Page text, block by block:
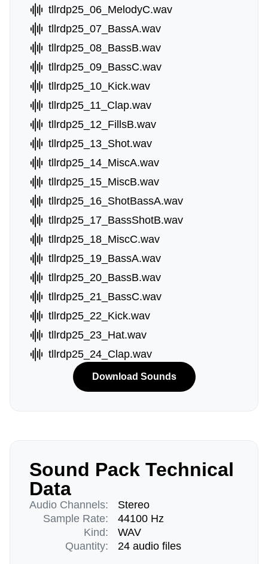
tllrdp25_06_MelodyC.wav
tllrdp25_07_BassA.wav
tllrdp25_08_BassB.wav
tllrdp25_09_BassC.wav
tllrdp25_10_Kick.wav
tllrdp25_11_Clap.wav
tllrdp25_12_FillsB.wav
tllrdp25_13_Shot.wav
tllrdp25_14_MiscA.wav
tllrdp25_15_MiscB.wav
tllrdp25_16_ShotBassA.wav
tllrdp25_17_BassShotB.wav
tllrdp25_18_MiscC.wav
tllrdp25_19_BassA.wav
tllrdp25_20_BassB.wav
tllrdp25_21_BassC.wav
tllrdp25_22_Kick.wav
tllrdp25_23_Hat.wav
tllrdp25_24_Clap.wav
Download Sounds
Sound Pack Technical
Data
Audio Channels:
Sample Rate:
Kind:
Quantity:
Stereo
44100 Hz
WAV
24 audio files